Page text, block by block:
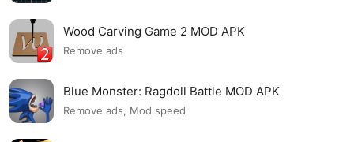
Wood Carving Game 2 MOD APK
Remove ads
Blue Monster: Ragdoll Battle MOD APK
Remove ads, Mod speed